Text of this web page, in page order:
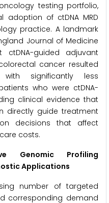
testing portfolio,
adoption of ctDNA MRD
practice. A landmark
Journal of Medicine
guided adjuvant
cancer resulted
significantly less
who were ctDNA-
clinical evidence that
directly guide treatment
decisions that affect
costs.
Genomic Profiling
Applications
number of targeted
corresponding demand